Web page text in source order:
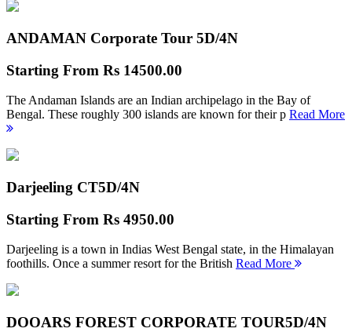
ANDAMAN Corporate Tour 5D/4N
Starting From Rs 14500.00
The Andaman Islands are an Indian archipelago in the Bay of
Bengal. These roughly 300 islands are known for their p Read More
Darjeeling CT5D/4N
Starting From Rs 4950.00
Darjeeling is a town in Indias West Bengal state, in the Himalayan
foothills. Once a summer resort for the British Read More
DOOARS FOREST CORPORATE TOUR5D/4N